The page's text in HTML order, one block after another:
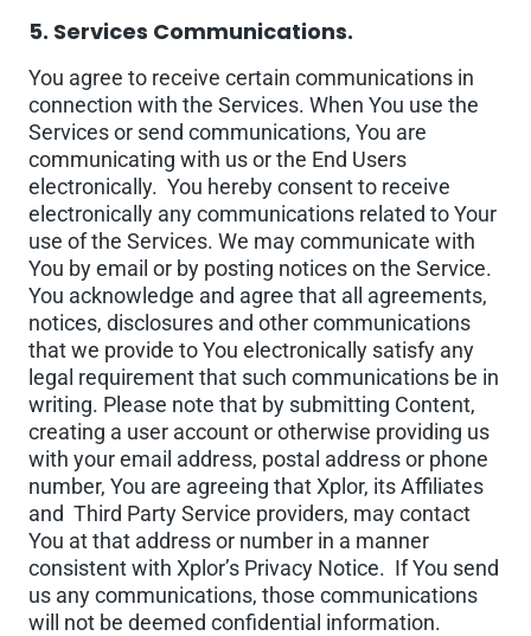
5. Services Communications.
You agree to receive certain communications in
connection with the Services. When You use the
Services or send communications, You are
communicating with us or the End Users
electronically. You hereby consent to receive
electronically any communications related to Your
use of the Services. We may communicate with
You by email or by posting notices on the Service.
You acknowledge and agree that all agreements,
notices, disclosures and other communications
that we provide to You electronically satisfy any
legal requirement that such communications be in
writing. Please note that by submitting Content,
creating a user account or otherwise providing us
with your email address, postal address or phone
number, You are agreeing that Xplor, its Affiliates
and Third Party Service providers, may contact
You at that address or number in a manner
consistent with Xplor’s Privacy Notice. If You send
us any communications, those communications
will not be deemed confidential information.